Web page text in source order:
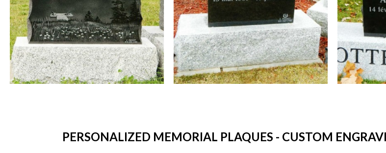
PERSONALIZED MEMORIAL PLAQUES - CUSTOM